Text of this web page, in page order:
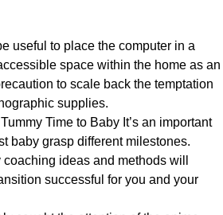
useful to place the computer in a
space within the home as an
to scale back the temptation
supplies.
Time to Baby It’s an important
baby grasp different milestones.
ideas and methods will
successful for you and your